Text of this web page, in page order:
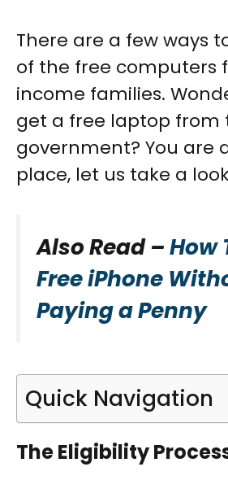
There are a few ways
of the free computers
income families.
get a free laptop from
government? You are
place, let us take a
Also Read –How
Free iPhone
Paying a Penny
Quick Navigation
The Eligibility